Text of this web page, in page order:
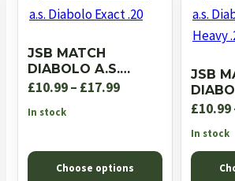
JSB MATCH
DIABOLO A.S.
DIABOLO EXACT .20
£10.99– £17.99Price
through
£17.99
In stock
Choose options
JSB
£10.99
In stock